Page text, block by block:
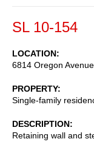
SL 10-154
LOCATION
6814 Oregon
PROPERTY
Single-family
DESCRIPTION
Retaining wall and